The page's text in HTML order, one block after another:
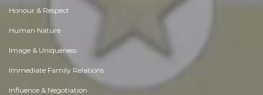
Honour & Respect
Human Nature
Image & Uniqueness
Immediate Family Relations
Influence & Negotiation